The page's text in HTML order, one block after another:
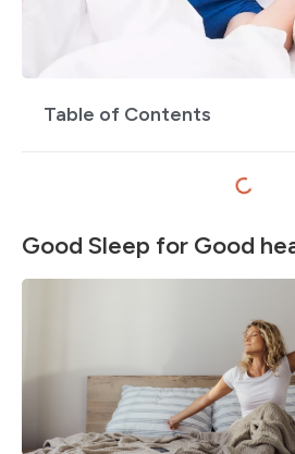
Table of Contents
Good Sleep for Good